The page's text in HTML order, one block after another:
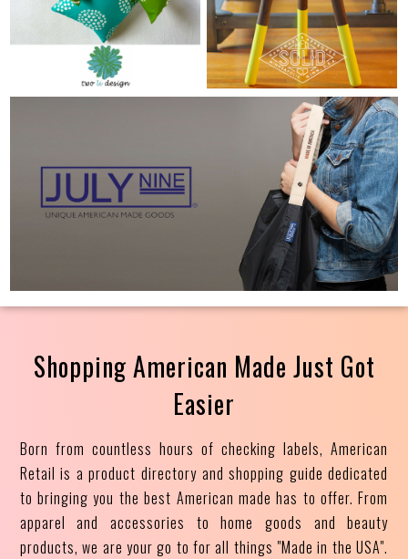
Shopping American Made Just Got
Easier
Born from countless hours of checking labels, American
Retail is a product directory and shopping guide dedicated
to bringing you the best American made has to offer. From
apparel and accessories to home goods and beauty
products, we are your go to for all things "Made in the USA".